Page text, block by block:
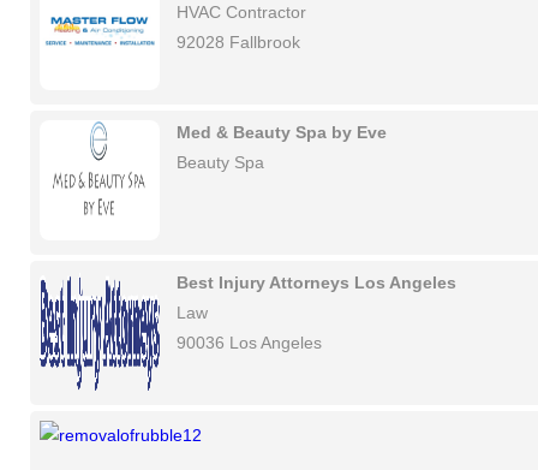
HVAC Contractor
92028 Fallbrook
Med & Beauty Spa by Eve
Beauty Spa
Best Injury Attorneys Los Angeles
Law
90036 Los Angeles